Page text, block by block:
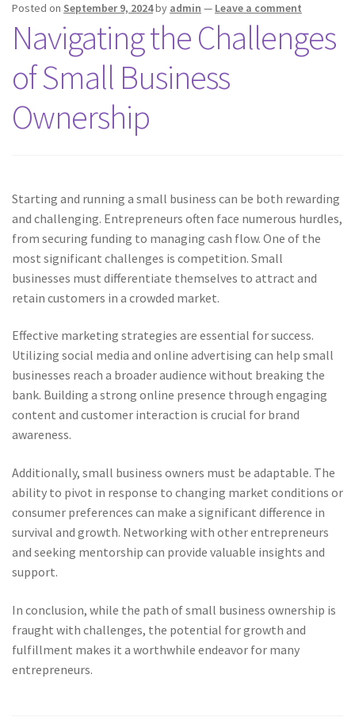
Posted on September 9, 2024by admin — Leave a comment
Navigating the Challenges
of Small Business
Ownership
Starting and running a small business can be both rewarding
and challenging. Entrepreneurs often face numerous hurdles,
from securing funding to managing cash flow. One of the
most significant challenges is competition. Small
businesses must differentiate themselves to attract and
retain customers in a crowded market.
Effective marketing strategies are essential for success.
Utilizing social media and online advertising can help small
businesses reach a broader audience without breaking the
bank. Building a strong online presence through engaging
content and customer interaction is crucial for brand
awareness.
Additionally, small business owners must be adaptable. The
ability to pivot in response to changing market conditions or
consumer preferences can make a significant difference in
survival and growth. Networking with other entrepreneurs
and seeking mentorship can provide valuable insights and
support.
In conclusion, while the path of small business ownership is
fraught with challenges, the potential for growth and
fulfillment makes it a worthwhile endeavor for many
entrepreneurs.